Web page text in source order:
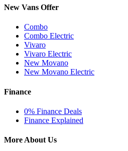
New Vans Offer
Combo
Combo Electric
Vivaro
Vivaro Electric
New Movano
New Movano Electric
Finance
0% Finance Deals
Finance Explained
More About Us